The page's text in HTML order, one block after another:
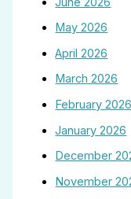
May 2026
April 2026
March 2026
February 2026
January 2026
December
November